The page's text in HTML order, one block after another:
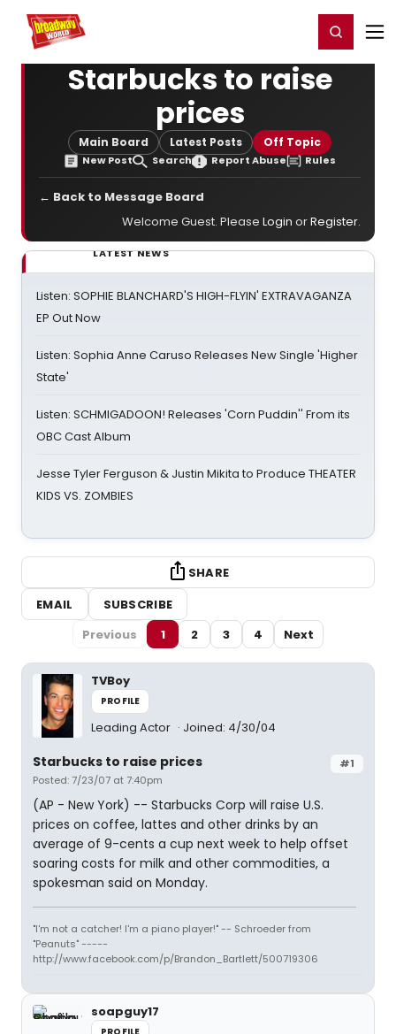
Home For You Register/Login
Starbucks to raise
prices
Main Board Latest Posts Off Topic
New Post Search Report Abuse Rules
← Back to Message Board
Welcome Guest. Please Login orRegister.
LATEST NEWS
Listen: SOPHIE BLANCHARD'S HIGH-FLYIN' EXTRAVAGANZA
EP Out Now
Listen: Sophia Anne Caruso Releases New Single 'Higher
State'
Listen: SCHMIGADOON! Releases 'Corn Puddin'' From its
OBC Cast Album
Jesse Tyler Ferguson & Justin Mikita to Produce THEATER
KIDS VS. ZOMBIES
SHARE
EMAIL
SUBSCRIBE
Previous
1 2 3 4 Next
TVBoy
PROFILE
Leading Actor Joined: 4/30/04
#1
Starbucks to raise prices
Posted: 7/23/07 at 7:40pm
(AP - New York) -- Starbucks Corp will raise U.S.
prices on coffee, lattes and other drinks by an
average of 9-cents a cup next week to help offset
soaring costs for milk and other commodities, a
spokesman said on Monday.
"I'm not a catcher! I'm a piano player!" -- Schroeder from
"Peanuts" -----
http://www.facebook.com/p/Brandon_Bartlett/500719306
soapguy17